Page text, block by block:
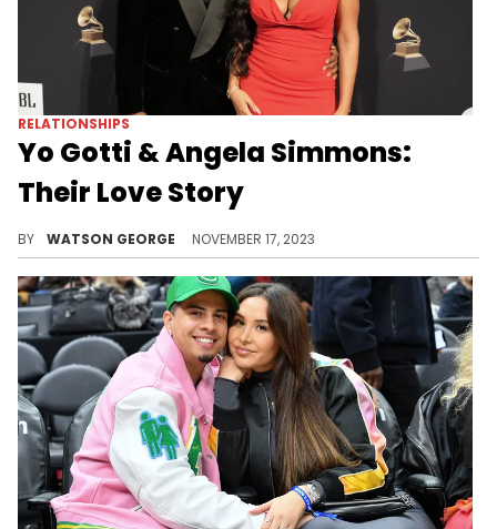
RELATIONSHIPS
Yo Gotti & Angela Simmons:
Their Love Story
BY WATSON GEORGE NOVEMBER 17, 2023